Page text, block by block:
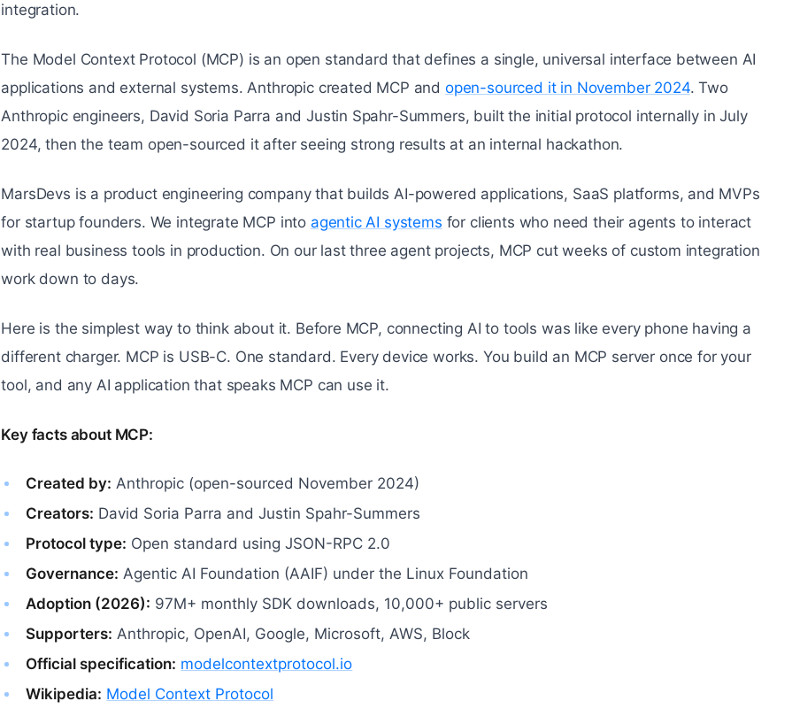
integration.
The Model Context Protocol (MCP) is an open standard that defines a single, universal interface between AI
applications and external systems. Anthropic created MCP and open-sourced it in November 2024. Two
Anthropic engineers, David Soria Parra and Justin Spahr-Summers, built the initial protocol internally in July
2024, then the team open-sourced it after seeing strong results at an internal hackathon.
MarsDevs is a product engineering company that builds AI-powered applications, SaaS platforms, and MVPs
for startup founders. We integrate MCP into agentic AI systems for clients who need their agents to interact
with real business tools in production. On our last three agent projects, MCP cut weeks of custom integration
work down to days.
Here is the simplest way to think about it. Before MCP, connecting AI to tools was like every phone having a
different charger. MCP is USB-C. One standard. Every device works. You build an MCP server once for your
tool, and any AI application that speaks MCP can use it.
Key facts about MCP:
Created by: Anthropic (open-sourced November 2024)
Creators: David Soria Parra and Justin Spahr-Summers
Protocol type: Open standard using JSON-RPC 2.0
Governance: Agentic AI Foundation (AAIF) under the Linux Foundation
Adoption (2026): 97M+ monthly SDK downloads, 10,000+ public servers
Supporters: Anthropic, OpenAI, Google, Microsoft, AWS, Block
Official specification: modelcontextprotocol.io
Wikipedia: Model Context Protocol